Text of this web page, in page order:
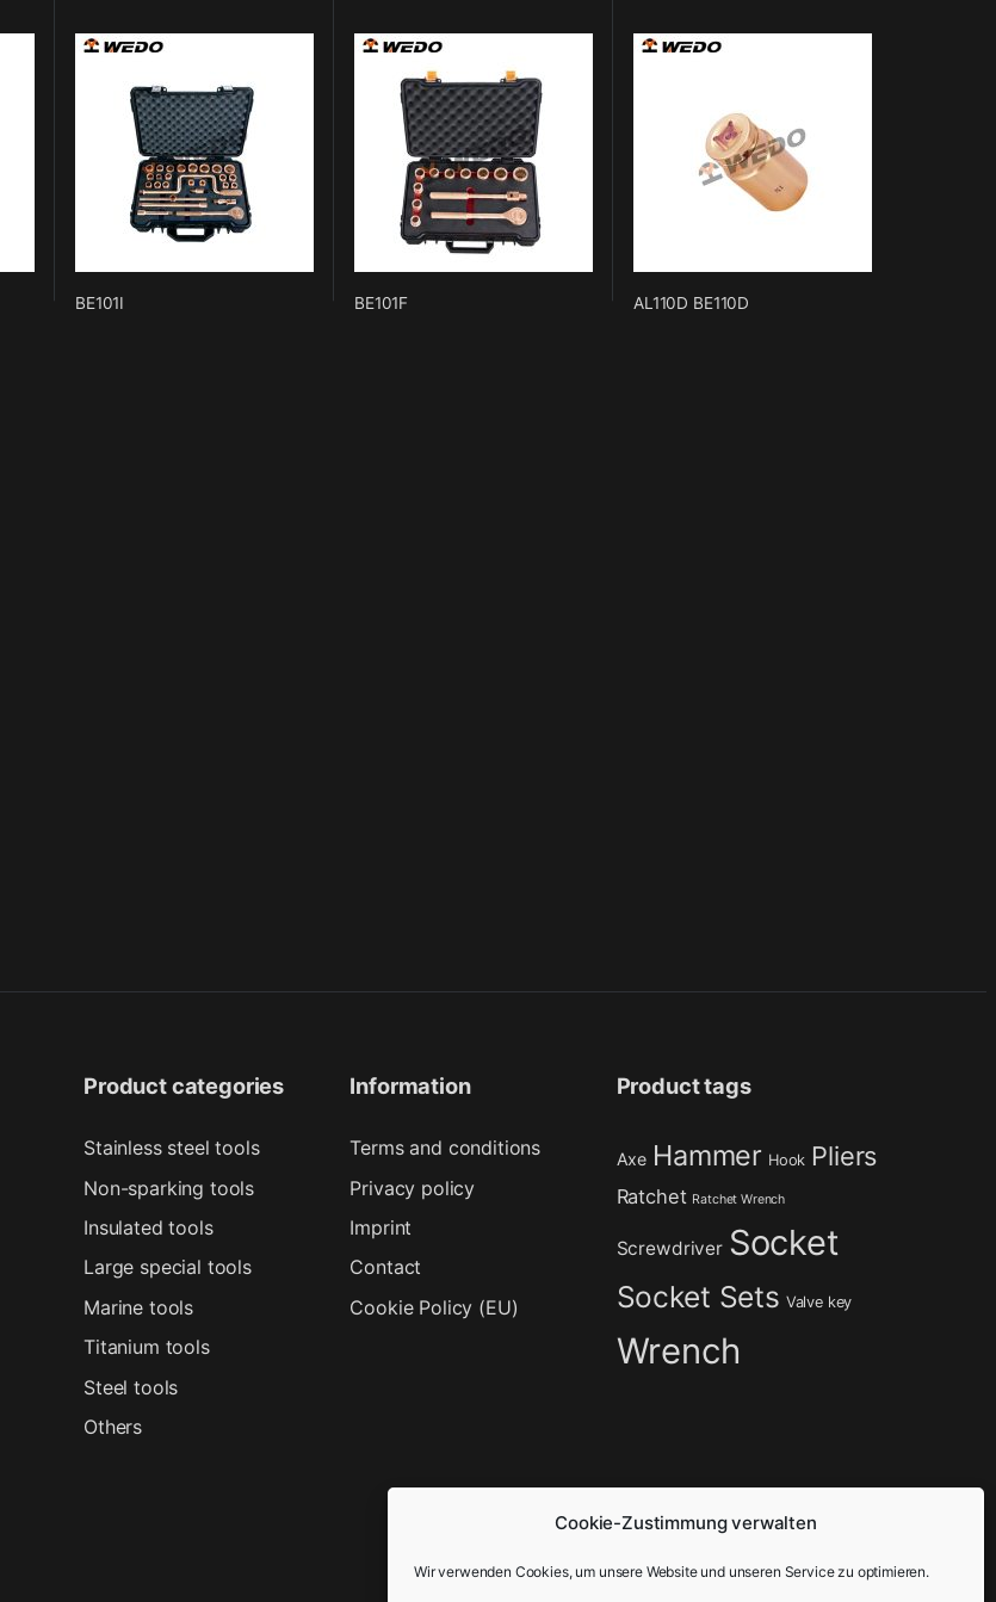
Cookie-Zustimmung verwalten
Wir verwenden Cookies, um unsere Website und unseren Service zu optimieren.
BE101I BE101F AL110D BE110D
Product categories
Stainless steel tools
Non-sparking tools
Insulated tools
Large special tools
Marine tools
Titanium tools
Steel tools
Others
Information
Terms and conditions
Privacy policy
Imprint
Contact
Cookie Policy (EU)
Product tags
Axe Hammer Hook Pliers
Ratchet Ratchet Wrench
Screwdriver Socket
Socket Sets Valve key
Wrench